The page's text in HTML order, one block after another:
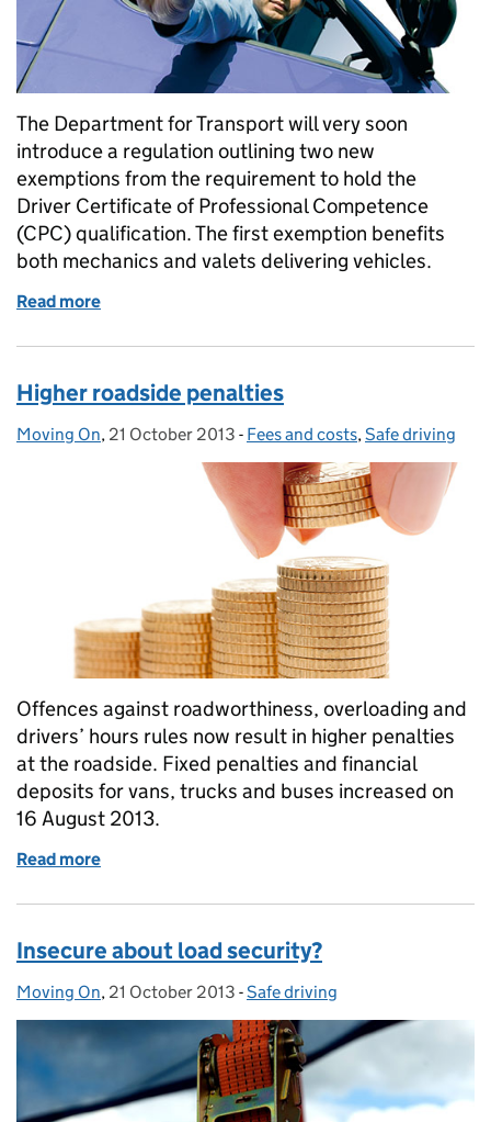
The Department for Transport will very soon
introduce a regulation outlining two new
exemptions from the requirement to hold the
Driver Certificate of Professional Competence
(CPC) qualification. The first exemption benefits
both mechanics and valets delivering vehicles.
Read more
Higher roadside penalties
Posted by:
Moving On, Posted on:
21 October 2013 - Categories:
Fees and costs,Safe driving
Offences against roadworthiness, overloading and
drivers’ hours rules now result in higher penalties
at the roadside. Fixed penalties and financial
deposits for vans, trucks and buses increased on
16 August 2013.
Read more
Insecure about load security?
Posted by:
Moving On, Posted on:
21 October 2013 - Categories:
Safe driving